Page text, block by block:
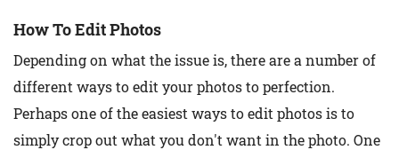
How To Edit Photos
Depending on what the issue is, there are a number of
different ways to edit your photos to perfection.
Perhaps one of the easiest ways to edit photos is to
simply crop out what you don't want in the photo. One